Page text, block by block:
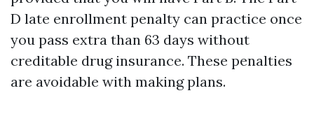
D late enrollment penalty can practice once
you pass extra than 63 days without
creditable drug insurance. These penalties
are avoidable with making plans.